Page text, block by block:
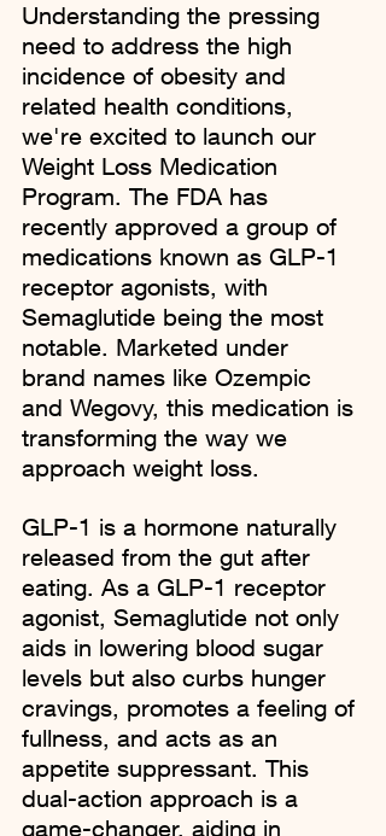
Understanding the pressing
need to address the high
incidence of obesity and
related health conditions,
we're excited to launch our
Weight Loss Medication
Program. The FDA has
recently approved a group of
medications known as GLP-1
receptor agonists, with
Semaglutide being the most
notable. Marketed under
brand names like Ozempic
and Wegovy, this medication is
transforming the way we
approach weight loss.
GLP-1 is a hormone naturally
released from the gut after
eating. As a GLP-1 receptor
agonist, Semaglutide not only
aids in lowering blood sugar
levels but also curbs hunger
cravings, promotes a feeling of
fullness, and acts as an
appetite suppressant. This
dual-action approach is a
game-changer, aiding in